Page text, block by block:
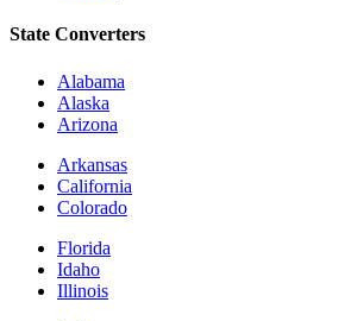
State Converters
Alabama
Alaska
Arizona
Arkansas
California
Colorado
Florida
Idaho
Illinois